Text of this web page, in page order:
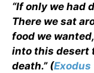
“If only we had
There we sat
food we
into this desert
death.” (Exodus